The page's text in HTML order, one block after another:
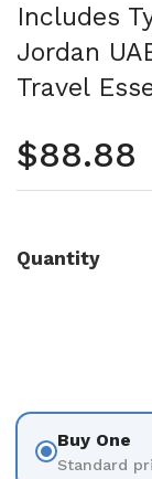
Includes
Jordan
Travel
$88.88
Quantity
Buy One
Standard